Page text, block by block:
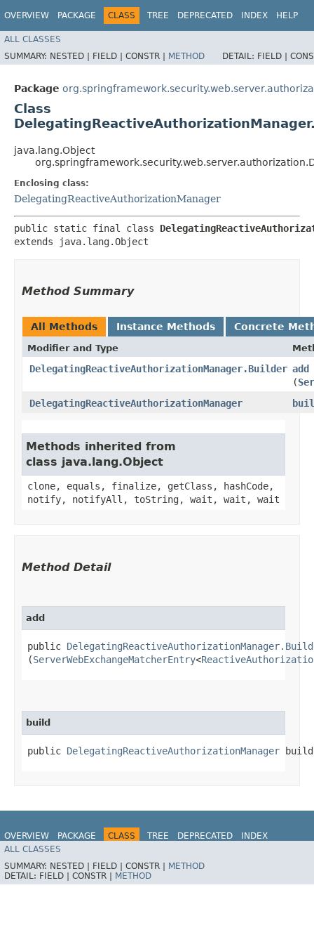
OVERVIEW PACKAGE CLASS TREE DEPRECATED INDEX HELP
ALL CLASSES
SUMMARY: NESTED | FIELD | CONSTR | METHOD DETAIL: FIELD |
Package
Class
java.lang.Object
Enclosing class:
DelegatingReactiveAuthorizationManager
public static final class
extends java.lang.Object
Method Summary
All Methods Instance Methods Concrete
Modifier and Type
DelegatingReactiveAuthorizationManager.Builder add
(
DelegatingReactiveAuthorizationManager
Methods inherited from
class java.lang.Object
clone, equals, finalize, getClass, hashCode,
notify, notifyAll, toString, wait, wait, wait
Method Detail
add
public
(ServerWebExchangeMatcherEntry<
build
public DelegatingReactiveAuthorizationManager
OVERVIEW PACKAGE CLASS TREE DEPRECATED
INDEX
HELP
ALL CLASSES
SUMMARY: NESTED | FIELD | CONSTR |
METHOD
DETAIL: FIELD | CONSTR | METHOD